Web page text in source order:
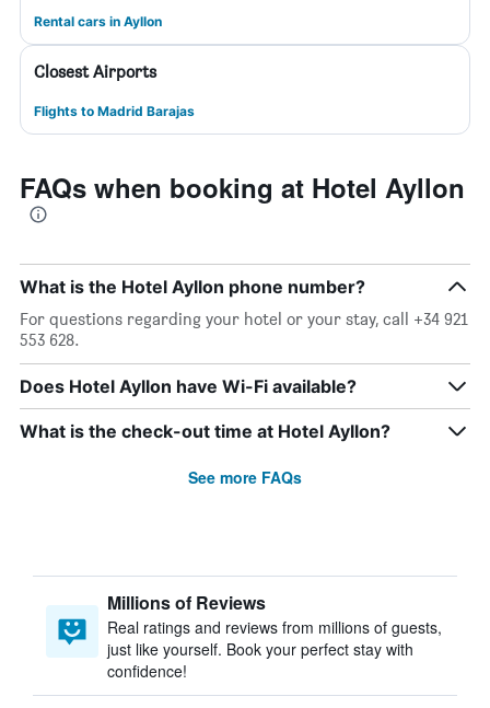
Rental cars in Ayllon
Closest Airports
Flights to Madrid Barajas
FAQs when booking at Hotel Ayllon
What is the Hotel Ayllon phone number?
For questions regarding your hotel or your stay, call +34 921
553 628.
Does Hotel Ayllon have Wi-Fi available?
What is the check-out time at Hotel Ayllon?
See more FAQs
Millions of Reviews
Real ratings and reviews from millions of guests,
just like yourself. Book your perfect stay with
confidence!